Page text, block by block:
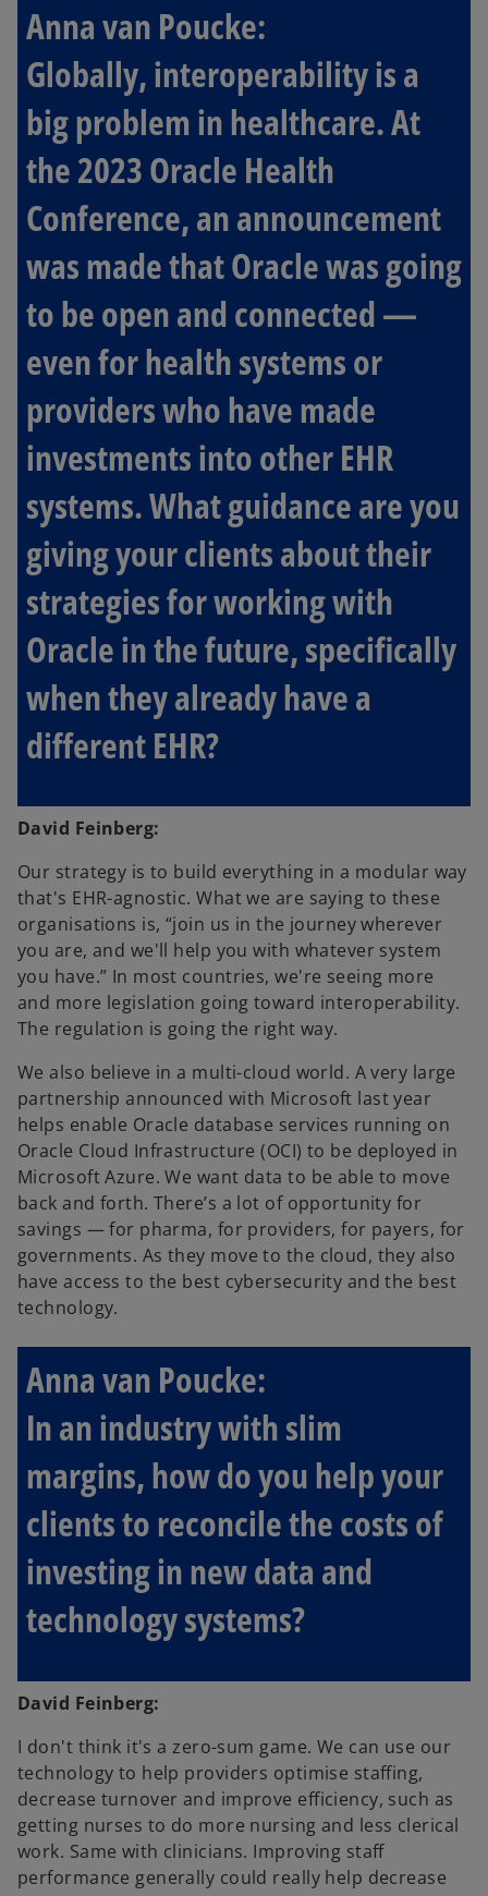
Anna van Poucke:
Globally, interoperability is a
big problem in healthcare. At
the 2023 Oracle Health
Conference, an announcement
was made that Oracle was going
to be open and connected —
even for health systems or
providers who have made
investments into other EHR
systems. What guidance are you
giving your clients about their
strategies for working with
Oracle in the future, specifically
when they already have a
different EHR?
David Feinberg:
Our strategy is to build everything in a modular way
that's EHR-agnostic. What we are saying to these
organisations is, “join us in the journey wherever
you are, and we'll help you with whatever system
you have.” In most countries, we're seeing more
and more legislation going toward interoperability.
The regulation is going the right way.
We also believe in a multi-cloud world. A very large
partnership announced with Microsoft last year
helps enable Oracle database services running on
Oracle Cloud Infrastructure (OCI) to be deployed in
Microsoft Azure. We want data to be able to move
back and forth. There’s a lot of opportunity for
savings — for pharma, for providers, for payers, for
governments. As they move to the cloud, they also
have access to the best cybersecurity and the best
technology.
Anna van Poucke:
In an industry with slim
margins, how do you help your
clients to reconcile the costs of
investing in new data and
technology systems?
David Feinberg:
I don't think it's a zero-sum game. We can use our
technology to help providers optimise staffing,
decrease turnover and improve efficiency, such as
getting nurses to do more nursing and less clerical
work. Same with clinicians. Improving staff
performance generally could really help decrease